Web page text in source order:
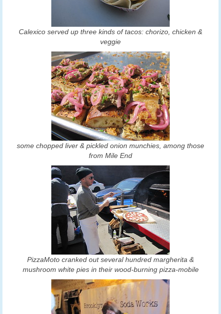
Calexico served up three kinds of tacos: chorizo, chicken &
veggie
some chopped liver & pickled onion munchies, among those
from Mile End
PizzaMoto cranked out several hundred margherita &
mushroom white pies in their wood-burning pizza-mobile